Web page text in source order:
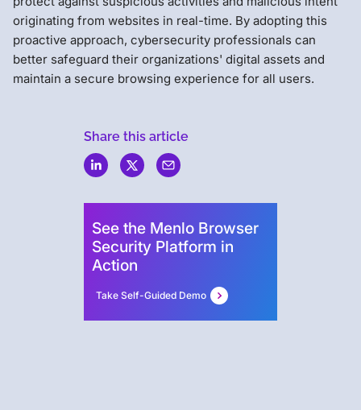
originating from websites in real-time. By adopting this
proactive approach, cybersecurity professionals can
better safeguard their organizations' digital assets and
maintain a secure browsing experience for all users.
Share this article
See the Menlo Browser
Security Platform in
Action
Take Self-Guided Demo